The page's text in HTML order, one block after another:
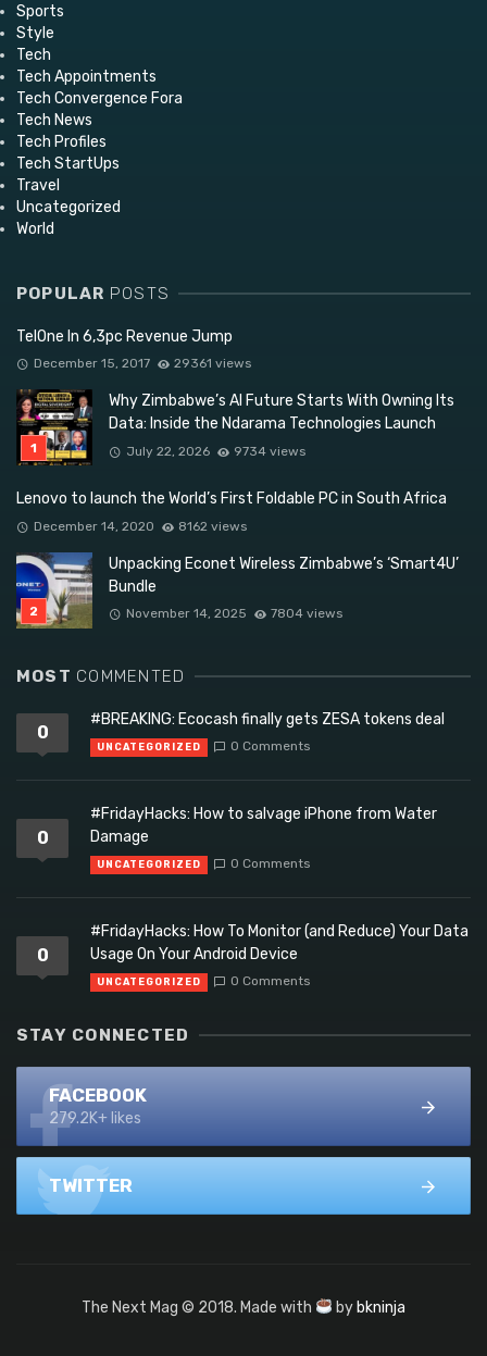
Sports
Style
Tech
Tech Appointments
Tech Convergence Fora
Tech News
Tech Profiles
Tech StartUps
Travel
Uncategorized
World
POPULAR POSTS
TelOne In 6,3pc Revenue Jump
December 15, 2017 29361 views
Why Zimbabwe’s AI Future Starts With Owning Its
Data: Inside the Ndarama Technologies Launch
July 22, 2026 9734 views
Lenovo to launch the World’s First Foldable PC in South Africa
December 14, 2020 8162 views
Unpacking Econet Wireless Zimbabwe’s ‘Smart4U’
Bundle
November 14, 2025 7804 views
MOST COMMENTED
0
#BREAKING: Ecocash finally gets ZESA tokens deal
UNCATEGORIZED 0 Comments
0
#FridayHacks: How to salvage iPhone from Water
Damage
UNCATEGORIZED 0 Comments
0
#FridayHacks: How To Monitor (and Reduce) Your Data
Usage On Your Android Device
UNCATEGORIZED 0 Comments
STAY CONNECTED
FACEBOOK
279.2K+ likes
TWITTER
The Next Mag © 2018. Made with by bkninja